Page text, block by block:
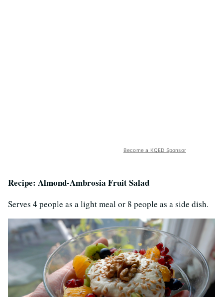
Become a KQED Sponsor
Recipe: Almond-Ambrosia Fruit Salad
Serves 4 people as a light meal or 8 people as a side dish.